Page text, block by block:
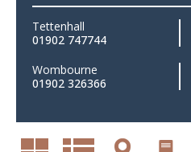
Tettenhall
01902 747744
Wombourne
01902 326366